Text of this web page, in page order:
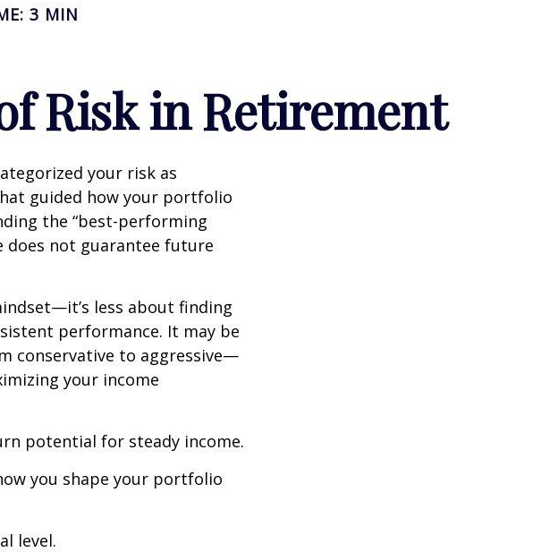
3 MIN
Risk in Retirement
your risk as
that guided how your portfolio
the “best-performing
does not guarantee future
less about finding
performance. It may be
conservative to aggressive—
your income
potential for steady income.
you shape your portfolio
level.